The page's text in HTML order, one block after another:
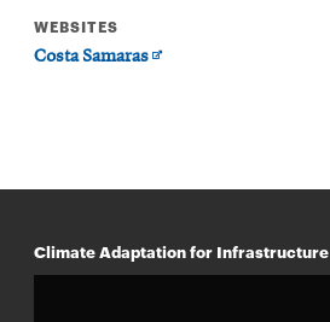
WEBSITES
Costa SamarasOpens
Climate Adaptation for Infrastructure